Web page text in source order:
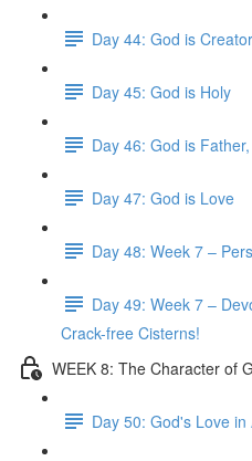
Day 44: God is Creator
Day 45: God is Holy
Day 46: God is
Day 47: God is Love
Day 48: Week 7 –
Day 49: Week 7 –
Crack-free Cisterns!
WEEK 8: The Character of
Day 50: God's Love in